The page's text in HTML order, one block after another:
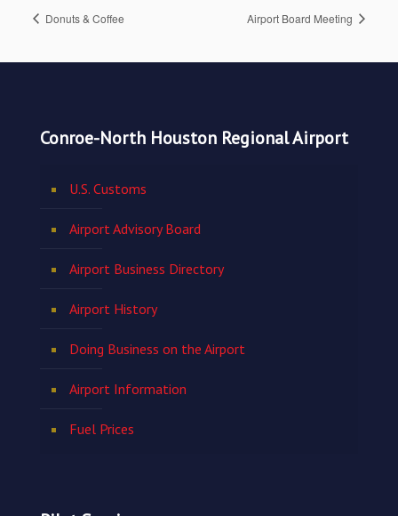
Donuts & Coffee Airport Board Meeting
Conroe-North Houston Regional Airport
U.S. Customs
Airport Advisory Board
Airport Business Directory
Airport History
Doing Business on the Airport
Airport Information
Fuel Prices